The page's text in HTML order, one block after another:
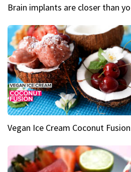
Vegan Ice Cream Coconut Fusion